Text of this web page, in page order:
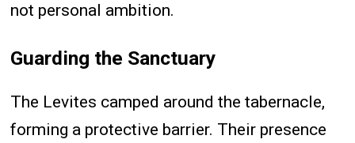
not personal ambition.
Guarding the Sanctuary
The Levites camped around the tabernacle,
forming a protective barrier. Their presence